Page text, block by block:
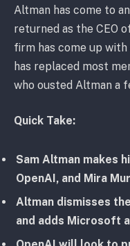
Altman has come to
returned as the CEO
firm has come up
has replaced most
who ousted Altman a
Quick Take:
Sam Altman makes
OpenAI, and Mira
Altman dismisses
and adds Microsoft